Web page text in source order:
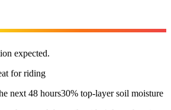
expected.
for riding
next 48 hours30% top-layer soil moisture